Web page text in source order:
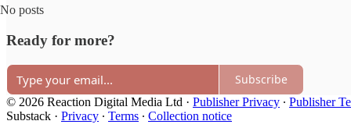
No posts
Ready for more?
Subscribe
© 2026 Reaction Digital Media Ltd · Publisher Privacy ∙ Publisher
Substack · Privacy ∙ Terms ∙ Collection notice